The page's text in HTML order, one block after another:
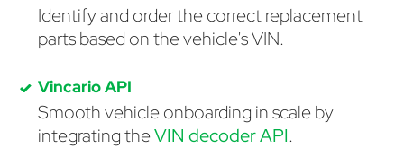
Identify and order the correct replacement
parts based on the vehicle's VIN.
Vincario API
Smooth vehicle onboarding in scale by
integrating theVIN decoder API.